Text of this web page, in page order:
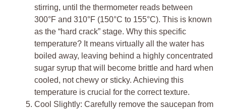
stirring, until the thermometer reads between
300°F and 310°F (150°C to 155°C). This is known
as the “hard crack” stage. Why this specific
temperature? It means virtually all the water has
boiled away, leaving behind a highly concentrated
sugar syrup that will become brittle and hard when
cooled, not chewy or sticky. Achieving this
temperature is crucial for the correct texture.
Cool Slightly: Carefully remove the saucepan from